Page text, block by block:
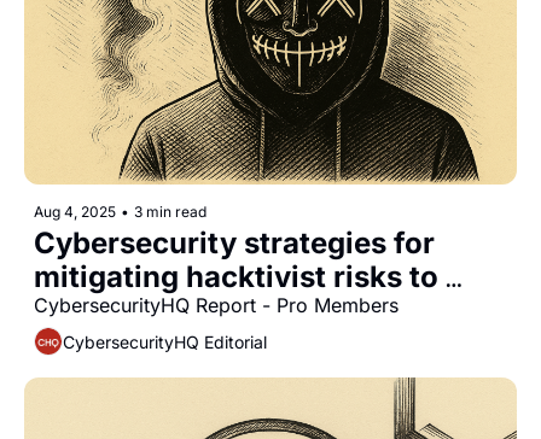
Aug 4, 2025 • 3 min read
Cybersecurity strategies for
mitigating hacktivist risks to
critical infrastructure
CybersecurityHQ Report - Pro Members
CybersecurityHQ Editorial